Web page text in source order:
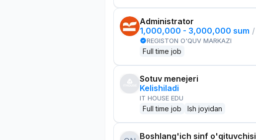
Administrator
1,000,000 - 3,000,000 sum /
REGISTON O'QUV MARKAZI
Full time job
Sotuv menejeri
Kelishiladi
IT HOUSE EDU
Full time job Ish joyidan
Boshlang'ich sinf o'qituvchisi